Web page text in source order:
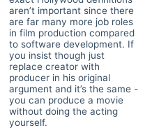
aren’t important since there
are far many more job roles
in film production compared
to software development. If
you insist though just
replace creator with
producer in his original
argument and it’s the same -
you can produce a movie
without doing the acting
yourself.